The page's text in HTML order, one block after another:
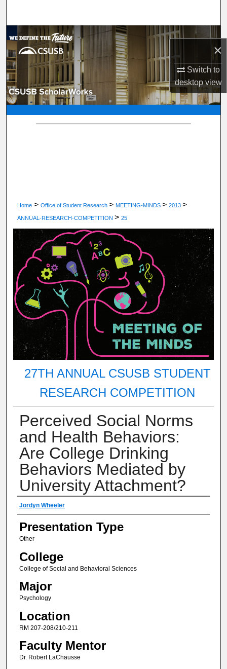
×
Switch to
desktopview
Browse Department, Program, or Office
My Account
About
Digital Commons Network™
Home > Office of Student Research > MEETING-MINDS > 2013 >
ANNUAL-RESEARCH-COMPETITION > 25
27TH ANNUAL CSUSB STUDENT
RESEARCH COMPETITION
Perceived Social Norms
and Health Behaviors:
Are College Drinking
Behaviors Mediated by
University Attachment?
Author(s) Information
Jordyn Wheeler
Presentation Type
Other
College
College of Social and Behavioral Sciences
Major
Psychology
Location
RM 207-208/210-211
Faculty Mentor
Dr. Robert LaChausse